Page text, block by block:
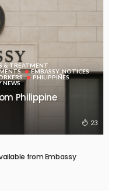
& TREATMENT
EMBASSY_NOTICES
PHILIPPINES
NEWS
Philippine
23
from Embassy